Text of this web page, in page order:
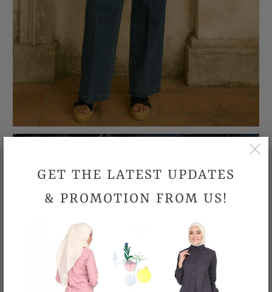
GET THE LATEST UPDATES
& PROMOTION FROM US!